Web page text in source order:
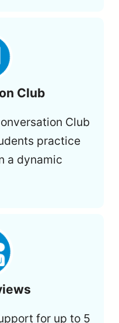
Club
Club
practice
a dynamic
for up to 5